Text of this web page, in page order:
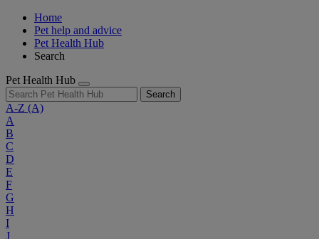
Home
Pet help and advice
Pet Health Hub
Search
Pet Health Hub
Search
A-Z (A)
A
B
C
D
E
F
G
H
I
J